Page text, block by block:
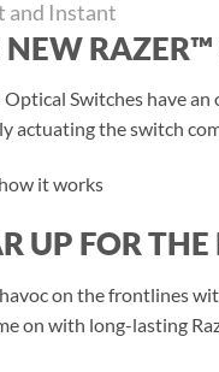
and Instant
NEW
Optical Switches have
actuating the switch
it works
UP FOR
on the frontlines
on with long-lasting